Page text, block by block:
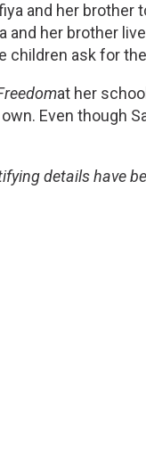
and her
and her brother
ask for
at her
Even though
details have